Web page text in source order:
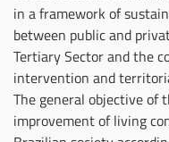
in a framework of
between public and
Tertiary Sector and the
intervention and
The general objective of
improvement of living